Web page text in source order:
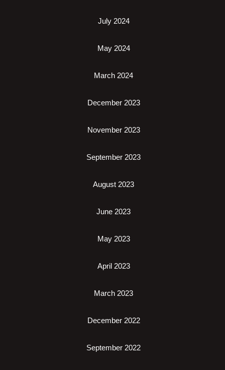
July 2024
May 2024
March 2024
December 2023
November 2023
September 2023
August 2023
June 2023
May 2023
April 2023
March 2023
December 2022
September 2022